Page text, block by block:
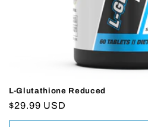
L-Glutathione Reduced
Regular
price
$29.99 USD